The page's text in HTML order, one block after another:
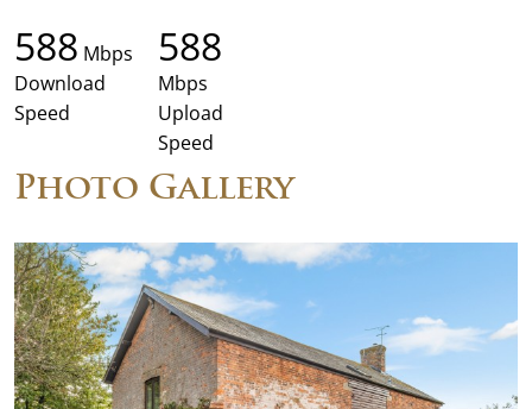
588 Mbps
Download
Speed
588
Mbps
Upload
Speed
Photo Gallery